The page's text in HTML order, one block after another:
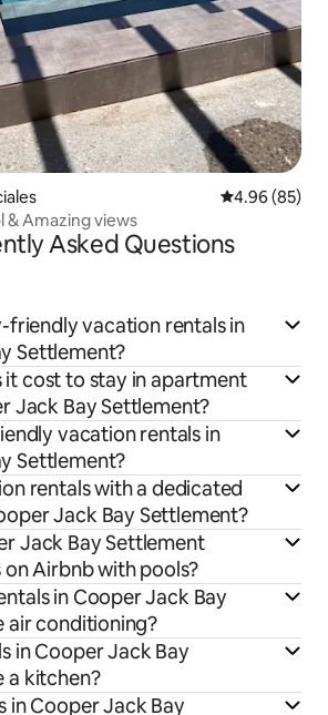
4.96 out of 5
4.96 (85)
& Amazing views
Asked Questions
friendly vacation rentals in
Settlement?
it cost to stay in apartment
Jack Bay Settlement?
vacation rentals in
Settlement?
rentals with a dedicated
Jack Bay Settlement?
Jack Bay Settlement
Airbnb with pools?
in Cooper Jack Bay
air conditioning?
in Cooper Jack Bay
a kitchen?
in Cooper Jack Bay